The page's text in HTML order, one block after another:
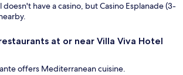
doesn't have a casino, but Casino Esplanade (3-
at or near Villa Viva Hotel
offers Mediterranean cuisine.